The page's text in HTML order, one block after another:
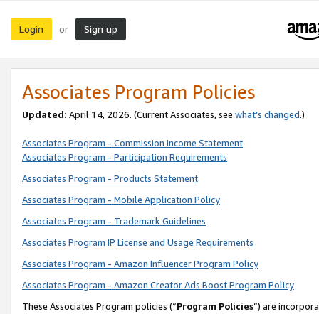
Login or Sign up
Associates Program Policies
Updated: April 14, 2026. (Current Associates, see what’s changed.)
Associates Program - Commission Income Statement
Associates Program - Participation Requirements
Associates Program - Products Statement
Associates Program - Mobile Application Policy
Associates Program - Trademark Guidelines
Associates Program IP License and Usage Requirements
Associates Program - Amazon Influencer Program Policy
Associates Program - Amazon Creator Ads Boost Program Policy
These Associates Program policies (“Program Policies”) are